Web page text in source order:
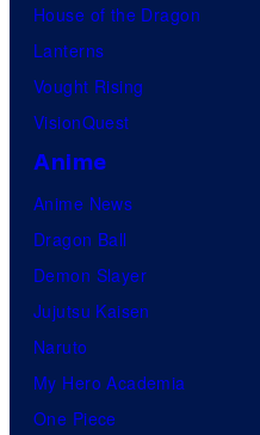
House of the Dragon
Lanterns
Vought Rising
VisionQuest
Anime
Anime News
Dragon Ball
Demon Slayer
Jujutsu Kaisen
Naruto
My Hero Academia
One Piece